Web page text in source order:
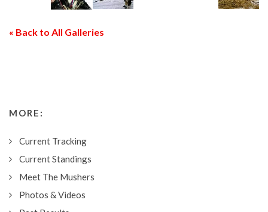
« Back to All Galleries
MORE:
Current Tracking
Current Standings
Meet The Mushers
Photos & Videos